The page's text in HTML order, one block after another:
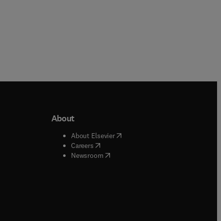
window
window
About
About Elsevier( opens in new tab/window
Careers( opens in new tab/window
Newsroom( opens in new tab/window